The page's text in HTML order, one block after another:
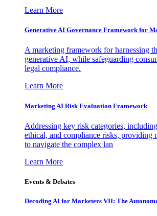
Learn More
Generative AI Governance Framework for
A marketing framework for harnessing
generative AI, while safeguarding
legal compliance.
Learn More
Marketing AI Risk Evaluation Framework
Addressing key risk categories,
ethical, and compliance risks, providing
to navigate the complex lan
Learn More
Events & Debates
Decoding AI for Marketers VII: The